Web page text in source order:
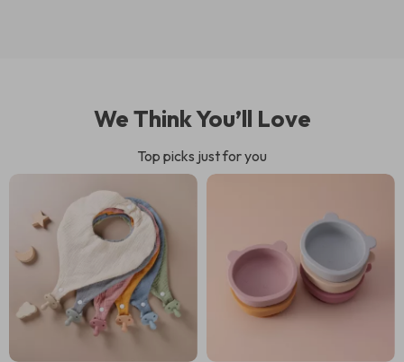
We Think You’ll Love
Top picks just for you